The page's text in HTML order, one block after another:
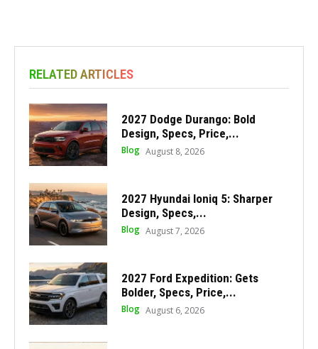
RELATED ARTICLES
2027 Dodge Durango: Bold
Design, Specs, Price,...
Blog August 8, 2026
2027 Hyundai Ioniq 5: Sharper
Design, Specs,...
Blog August 7, 2026
2027 Ford Expedition: Gets
Bolder, Specs, Price,...
Blog August 6, 2026